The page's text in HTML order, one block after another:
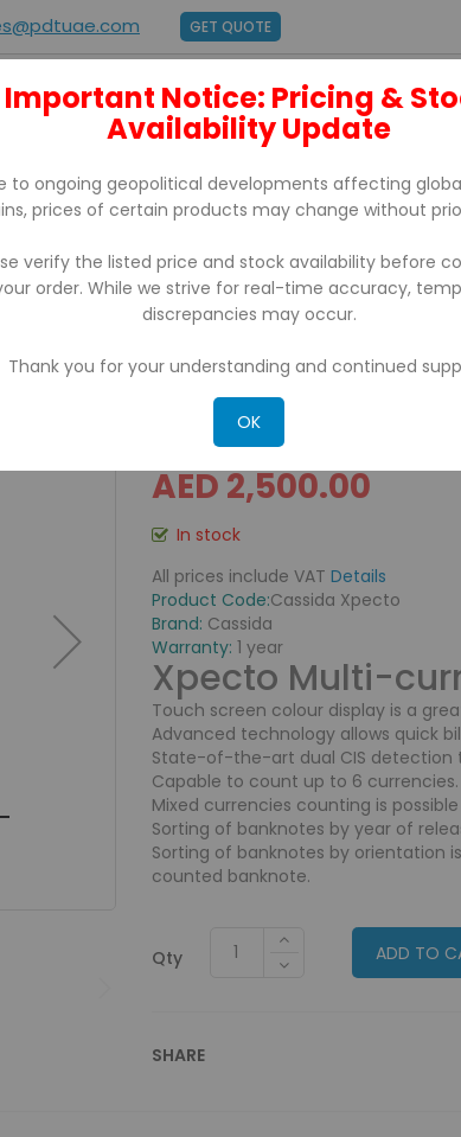
GET QUOTE
ABOUT US BRANDS SUPPORT
CASSIDA Xpecto
AED 2,500.00
In stock
All prices include VAT Details
Product Code:Cassida Xpecto
Brand: Cassida
Warranty: 1 year
Xpecto Multi-
Touch screen colour display is a
Advanced technology allows quick
State-of-the-art dual CIS detection
Capable to count up to 6 currencies.
Mixed currencies counting is
Sorting of banknotes by year of
Sorting of banknotes by orientation
counted banknote.
Qty ADD TO
SHARE
Important Notice: Pricing &
Availability Update
to ongoing geopolitical developments affecting
prices of certain products may change without
verify the listed price and stock availability before
order. While we strive for real-time accuracy,
discrepancies may occur.
Thank you for your understanding and continued
OK